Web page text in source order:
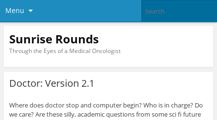
Menu
Sunrise Rounds
Through the Eyes of a Medical Oncologist
Doctor: Version 2.1
Where does doctor stop and computer begin? Who is in charge? Do
we care? Are these silly, academic questions from some sci fi future